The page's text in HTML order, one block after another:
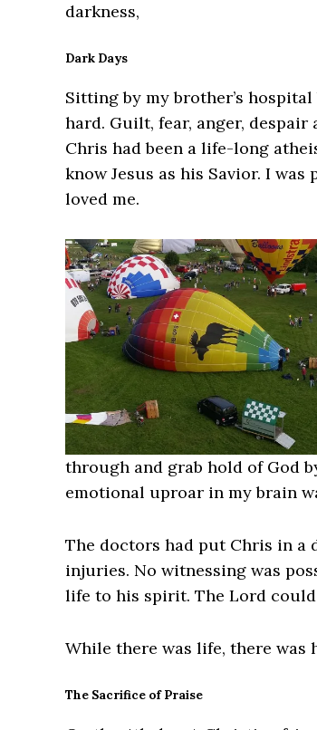
darkness,
Dark Days
Sitting by my brother’s
hard. Guilt, fear, anger, despair
Chris had been a life-long
know Jesus as his Savior. I
loved me.
through and grab hold of God
emotional uproar in my brain
The doctors had put Chris in a
injuries. No witnessing was
life to his spirit. The Lord could
While there was life, there was
The Sacrifice of Praise